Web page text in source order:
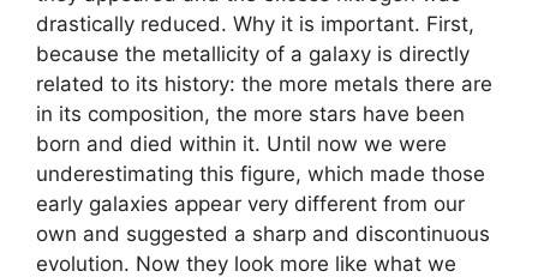
drastically reduced. Why it is important. First,
because the metallicity of a galaxy is directly
related to its history: the more metals there are
in its composition, the more stars have been
born and died within it. Until now we were
underestimating this figure, which made those
early galaxies appear very different from our
own and suggested a sharp and discontinuous
evolution. Now they look more like what we